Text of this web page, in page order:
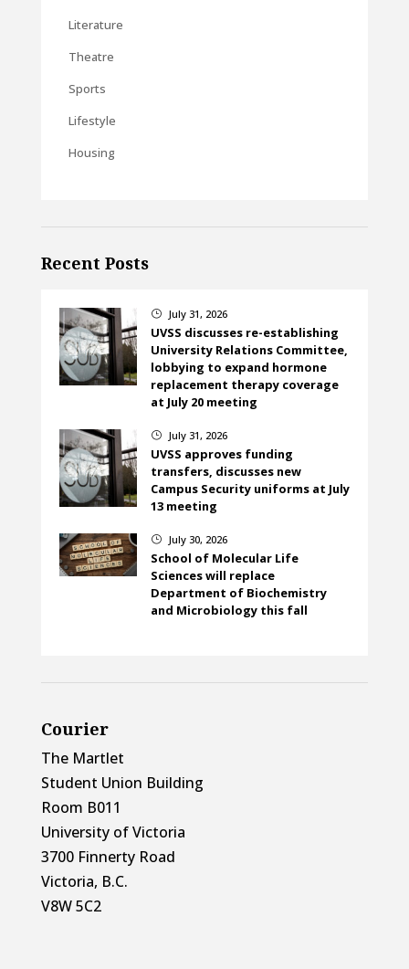
Literature
Theatre
Sports
Lifestyle
Housing
Recent Posts
} July 31, 2026
UVSS discusses re-establishing
University Relations Committee,
lobbying to expand hormone
replacement therapy coverage
at July 20 meeting
} July 31, 2026
UVSS approves funding
transfers, discusses new
Campus Security uniforms at July
13 meeting
} July 30, 2026
School of Molecular Life
Sciences will replace
Department of Biochemistry
and Microbiology this fall
Courier
The Martlet
Student Union Building
Room B011
University of Victoria
3700 Finnerty Road
Victoria, B.C.
V8W 5C2